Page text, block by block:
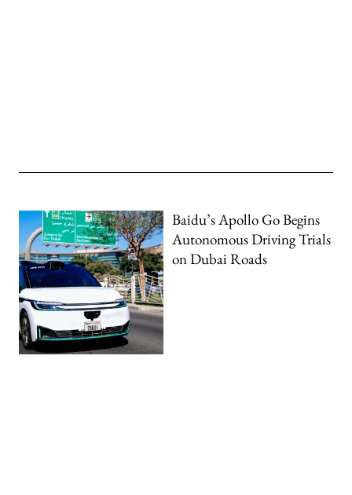
Baidu’s Apollo Go Begins
Autonomous Driving Trials
on Dubai Roads